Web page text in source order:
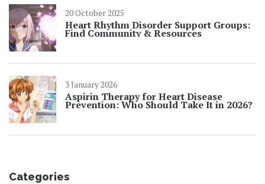
20 October 2025
Heart Rhythm Disorder Support Groups:
Find Community & Resources
3 January 2026
Aspirin Therapy for Heart Disease
Prevention: Who Should Take It in 2026?
Categories